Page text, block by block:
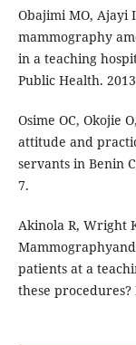
Obajimi MO, Ajayi
mammography
in a teaching
Public Health.
Osime OC, Okojie
attitude and
servants in Benin
7.
Akinola R, Wright
patients at a
these procedures?